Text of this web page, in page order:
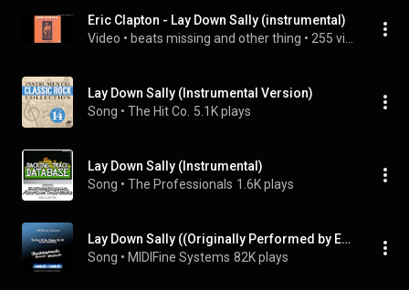
Eric Clapton - Lay Down Sally (instrumental)
Video • beats missing and other thing •
Lay Down Sally (Instrumental Version)
Song • The Hit Co. 5.1K plays
Lay Down Sally (Instrumental)
Song • The Professionals 1.6K plays
Lay Down Sally ((Originally Performed by Eric Clapton) [Karaoke Version])
Song • MIDIFine Systems 82K plays